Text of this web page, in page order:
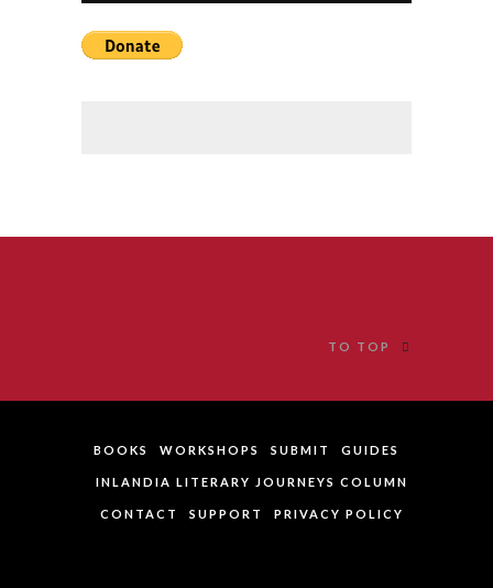
TO TOP
BOOKS WORKSHOPS SUBMIT GUIDES
INLANDIA LITERARY JOURNEYS COLUMN
CONTACT SUPPORT PRIVACY POLICY